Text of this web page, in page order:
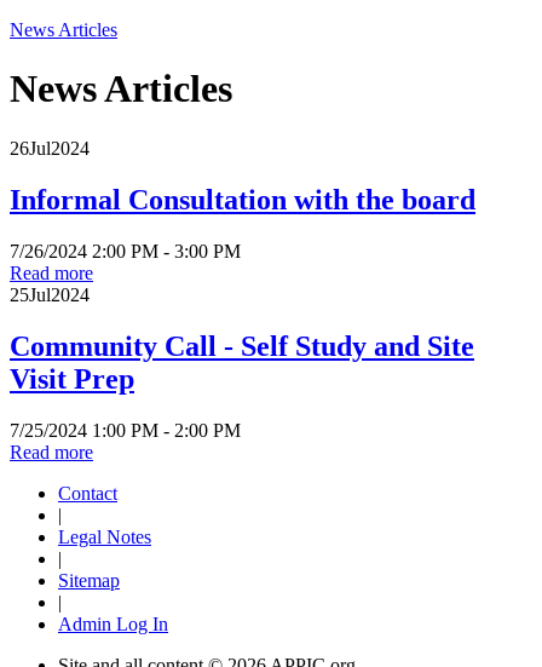
News Articles
News Articles
26Jul2024
Informal Consultation with the board
7/26/2024 2:00 PM - 3:00 PM
Read more
25Jul2024
Community Call - Self Study and Site
Visit Prep
7/25/2024 1:00 PM - 2:00 PM
Read more
Contact
|
Legal Notes
|
Sitemap
|
Admin Log In